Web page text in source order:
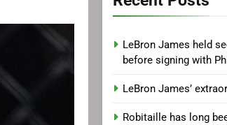
LeBron James held
before signing with
LeBron James’
Robitaille has long